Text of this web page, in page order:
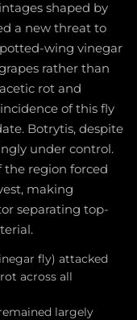
shaped by
a new threat to
wing vinegar
rather than
rot and
of this fly
Botrytis, despite
under control.
the region forced
making
separating top-
fly) attacked
across all
largely